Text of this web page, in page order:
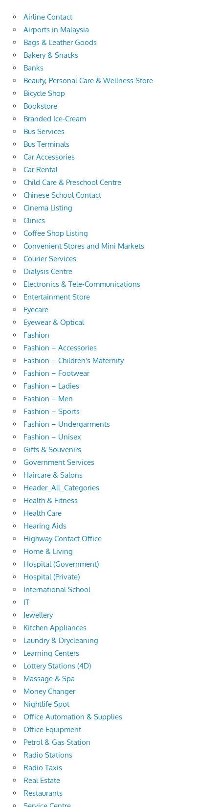
Airline Contact
Airports in Malaysia
Bags & Leather Goods
Bakery & Snacks
Banks
Beauty, Personal Care & Wellness Store
Bicycle Shop
Bookstore
Branded Ice-Cream
Bus Services
Bus Terminals
Car Accessories
Car Rental
Child Care & Preschool Centre
Chinese School Contact
Cinema Listing
Clinics
Coffee Shop Listing
Convenient Stores and Mini Markets
Courier Services
Dialysis Centre
Electronics & Tele-Communications
Entertainment Store
Eyecare
Eyewear & Optical
Fashion
Fashion – Accessories
Fashion – Children's Maternity
Fashion – Footwear
Fashion – Ladies
Fashion – Men
Fashion – Sports
Fashion – Undergarments
Fashion – Unisex
Gifts & Souvenirs
Government Services
Haircare & Salons
Header_All_Categories
Health & Fitness
Health Care
Hearing Aids
Highway Contact Office
Home & Living
Hospital (Government)
Hospital (Private)
International School
IT
Jewellery
Kitchen Appliances
Laundry & Drycleaning
Learning Centers
Lottery Stations (4D)
Massage & Spa
Money Changer
Nightlife Spot
Office Automation & Supplies
Office Equipment
Petrol & Gas Station
Radio Stations
Radio Taxis
Real Estate
Restaurants